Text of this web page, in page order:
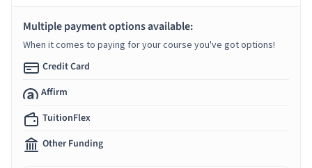
Multiple payment options available:
When it comes to paying for your course you've got options!
Credit Card
Affirm
TuitionFlex
Other Funding